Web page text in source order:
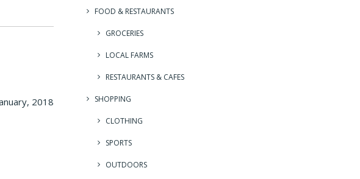
2018
FOOD & RESTAURANTS
GROCERIES
LOCAL FARMS
RESTAURANTS & CAFES
SHOPPING
CLOTHING
SPORTS
OUTDOORS